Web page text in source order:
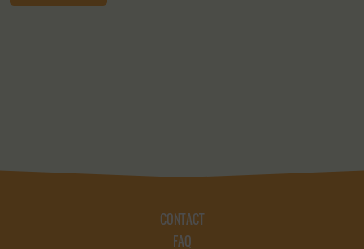
CONTACT
FAQ